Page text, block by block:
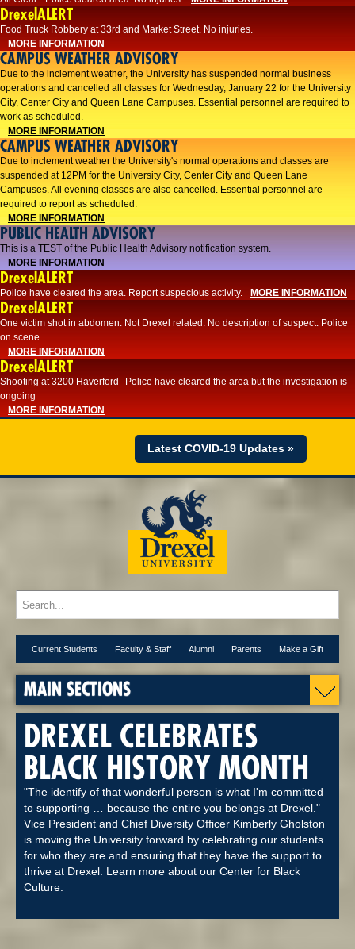
DrexelALERT
Food Truck Robbery at 33rd and Market Street. No injuries.
MORE INFORMATION
CAMPUS WEATHER ADVISORY
Due to the inclement weather, the University has suspended normal business
operations and cancelled all classes for Wednesday, January 22 for the University
City, Center City and Queen Lane Campuses. Essential personnel are required to
work as scheduled.
MORE INFORMATION
CAMPUS WEATHER ADVISORY
Due to inclement weather the University's normal operations and classes are
suspended at 12PM for the University City, Center City and Queen Lane
Campuses. All evening classes are also cancelled. Essential personnel are
required to report as scheduled.
MORE INFORMATION
PUBLIC HEALTH ADVISORY
This is a TEST of the Public Health Advisory notification system.
MORE INFORMATION
DrexelALERT
Police have cleared the area. Report suspecious activity. MORE INFORMATION
DrexelALERT
One victim shot in abdomen. Not Drexel related. No description of suspect. Police
on scene.
MORE INFORMATION
DrexelALERT
Shooting at 3200 Haverford--Police have cleared the area but the investigation is
ongoing
MORE INFORMATION
Latest COVID-19 Updates »
Current Students Faculty & Staff Alumni Parents Make a Gift
MAIN SECTIONS
DREXEL CELEBRATES
BLACK HISTORY MONTH
"The identify of that wonderful person is what I'm committed
to supporting … because the entire you belongs at Drexel." –
Vice President and Chief Diversity Officer Kimberly Gholston
is moving the University forward by celebrating our students
for who they are and ensuring that they have the support to
thrive at Drexel. Learn more about our Center for Black
Culture.